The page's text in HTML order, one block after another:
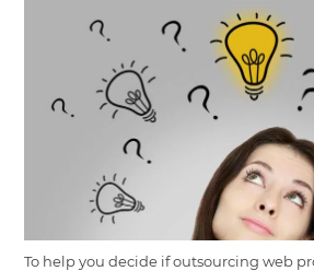
To help you decide if outsourcing web